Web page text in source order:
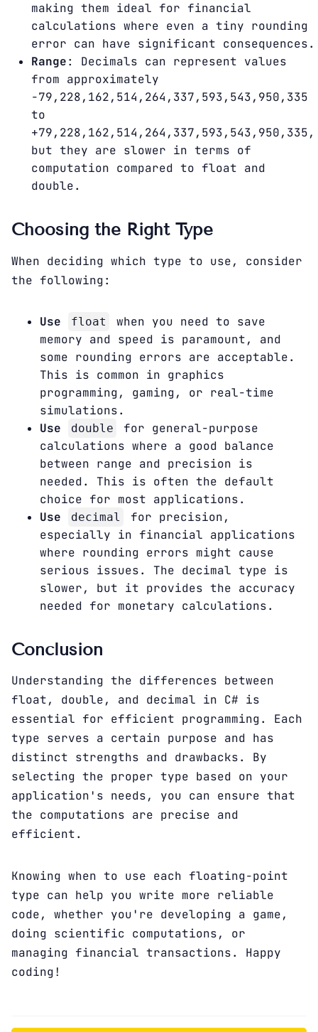
making them ideal for financial
calculations where even a tiny rounding
error can have significant consequences.
Range: Decimals can represent values
from approximately
-79,228,162,514,264,337,593,543,950,335
to
+79,228,162,514,264,337,593,543,950,335,
but they are slower in terms of
computation compared to float and
double.
Choosing the Right Type
When deciding which type to use, consider
the following:
Use float
when you need to save
memory and speed is paramount, and
some rounding errors are acceptable.
This is common in graphics
programming, gaming, or real-time
simulations.
Use
double
for general-purpose
calculations where a good balance
between range and precision is
needed. This is often the default
choice for most applications.
Use
decimal
for precision,
especially in financial applications
where rounding errors might cause
serious issues. The decimal type is
slower, but it provides the accuracy
needed for monetary calculations.
Conclusion
Understanding the differences between
float, double, and decimal in C# is
essential for efficient programming. Each
type serves a certain purpose and has
distinct strengths and drawbacks. By
selecting the proper type based on your
application's needs, you can ensure that
the computations are precise and
efficient.
Knowing when to use each floating-point
type can help you write more reliable
code, whether you're developing a game,
doing scientific computations, or
managing financial transactions. Happy
coding!